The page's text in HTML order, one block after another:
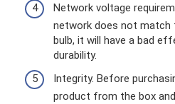
Network voltage
network does not
bulb, it will have a bad
durability.
Integrity. Before
product from the box